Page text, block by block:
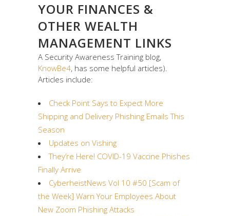
YOUR FINANCES &
OTHER WEALTH
MANAGEMENT LINKS
A Security Awareness Training blog,
KnowBe4, has some helpful articles).
Articles include:
Check Point Says to Expect More
Shipping and Delivery Phishing Emails This
Season
Updates on Vishing
They’re Here! COVID-19 Vaccine Phishes
Finally Arrive
CyberheistNews Vol 10 #50 [Scam of
the Week] Warn Your Employees About
New Zoom Phishing Attacks